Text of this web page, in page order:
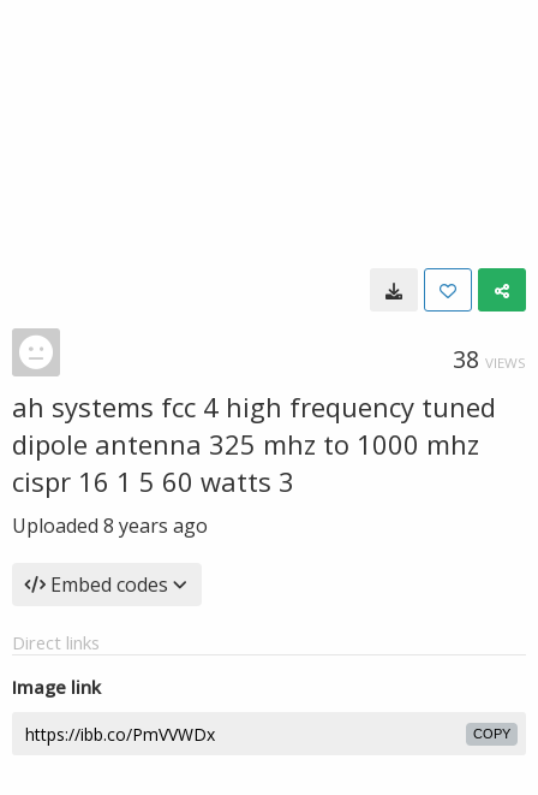
38 VIEWS
ah systems fcc 4 high frequency tuned
dipole antenna 325 mhz to 1000 mhz
cispr 16 1 5 60 watts 3
Uploaded 8 years ago
Embed codes
Direct links
Image link
COPY